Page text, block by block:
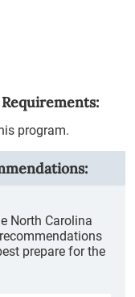
program.
North Carolina
prepare for the